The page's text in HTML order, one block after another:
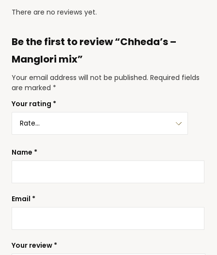
There are no reviews yet.
Be the first to review “Chheda’s –
Manglori mix”
Your email address will not be published. Required fields
are marked *
Your rating *
Your review *
Name *
Email *